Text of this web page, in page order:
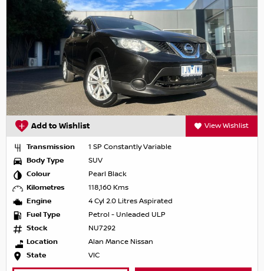
Add to Wishlist View Wishlist
Transmission
1 SP Constantly Variable
Body Type
SUV
Colour
Pearl Black
Kilometres
118,160 Kms
Engine
4 Cyl 2.0 Litres Aspirated
Fuel Type
Petrol - Unleaded ULP
Stock
NU7292
Location
Alan Mance Nissan
State
VIC